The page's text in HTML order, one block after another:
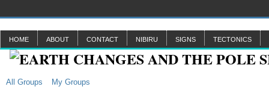
HOME ABOUT CONTACT NIBIRU SIGNS TECTONICS
All Groups My Groups